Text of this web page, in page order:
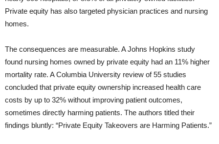
Private equity has also targeted physician practices and nursing
homes.
The consequences are measurable. A Johns Hopkins study
found nursing homes owned by private equity had an 11% higher
mortality rate. A Columbia University review of 55 studies
concluded that private equity ownership increased health care
costs by up to 32% without improving patient outcomes,
sometimes directly harming patients. The authors titled their
findings bluntly: “Private Equity Takeovers are Harming Patients.”